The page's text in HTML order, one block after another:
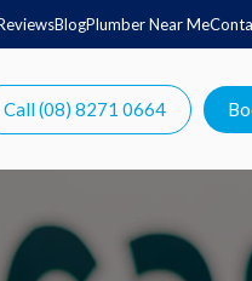
BlogPlumber Near Me
Call (08) 8271 0664